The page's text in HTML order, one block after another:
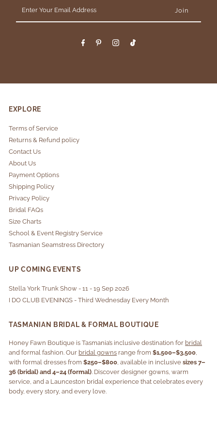
Your
Email
EXPLORE
Terms of Service
Returns & Refund policy
Contact Us
About Us
Payment Options
Shipping Policy
Privacy Policy
Bridal FAQs
Size Charts
School & Event Registry Service
Tasmanian Seamstress Directory
UP COMING EVENTS
Stella York Trunk Show - 11 - 19 Sep 2026
I DO CLUB EVENINGS - Third Wednesday Every Month
TASMANIAN BRIDAL & FORMAL BOUTIQUE
Honey Fawn Boutique is Tasmania’s inclusive destination for bridal
and formal fashion. Our bridal gowns range from$1,500–$3,500
with formal dresses from$250–$800 , available in inclusivesizes 7–
36 (bridal) and 4–24 (formal). Discover designer gowns, warm
service, and a Launceston bridal experience that celebrates every
body, every story, and every love.